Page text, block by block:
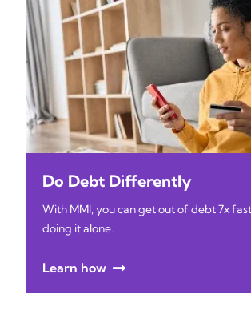
Do Debt Differently
With MMI, you can get out of debt 7x
doing it alone.
Learn how